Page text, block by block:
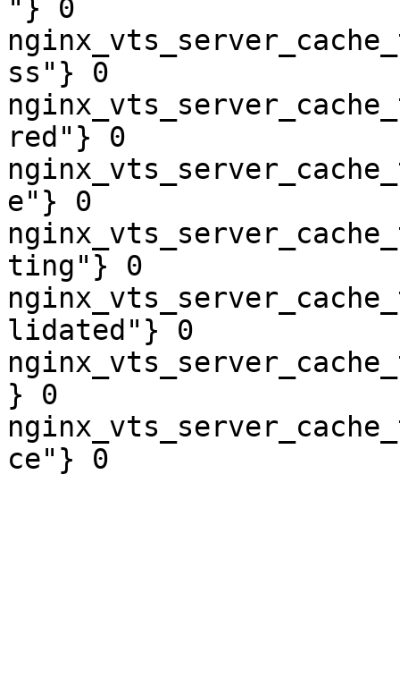
"} 0
ss"} 0
red"} 0
e"} 0
ting"} 0
lidated"} 0
} 0